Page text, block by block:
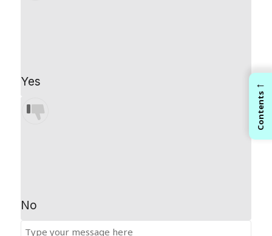
Yes
No
←
Contents